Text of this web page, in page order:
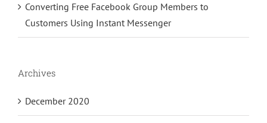
Converting Free Facebook Group Members to
Customers Using Instant Messenger
Archives
December 2020